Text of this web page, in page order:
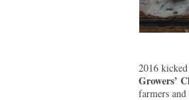
2016
Growers’
farmers